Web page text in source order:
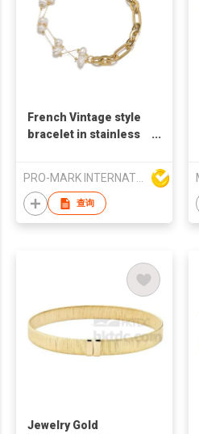
French Vintage style
bracelet in stainless
Pearl Bracelet
PRO-MARK INTERNATIONAL
查询
Jewelry Gold